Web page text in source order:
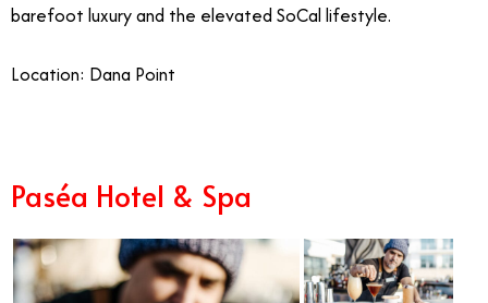
barefoot luxury and the elevated SoCal lifestyle.
Location: Dana Point
Paséa Hotel & Spa